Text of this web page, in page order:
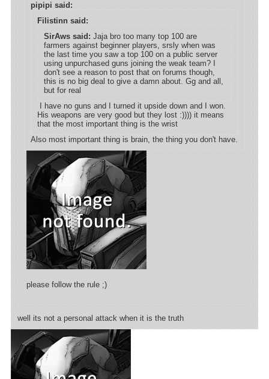
pipipi said:
Filistinn said:
SirAws said: Jaja bro too many top 100 are
farmers against beginner players, srsly when was
the last time you saw a top 100 on a public server
using unpurchased guns joining the weak team? I
don't see a reason to post that on forums though,
this is no big deal to give a damn about. Gg and all,
but for real
I have no guns and I turned it upside down and I won.
His weapons are very good but they lost :)))) it means
that the most important thing is the wrist
Also most important thing is brain, the thing you don't have.
please follow the rule ;)
well its not a personal attack when it is the truth